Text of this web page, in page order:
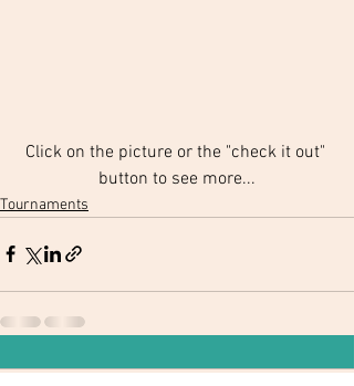
Click on the picture or the "check it out"
button to see more...
Tournaments